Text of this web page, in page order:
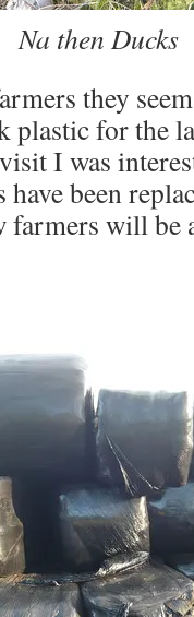
Na then Ducks
they
plastic for the
I was
been
farmers will be